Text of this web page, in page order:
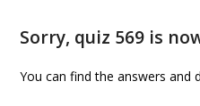
Sorry, quiz 569 is
You can find the answers and